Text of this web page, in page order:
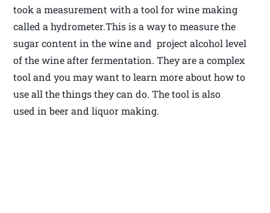
took a measurement with a tool for wine making
called a hydrometer.This is a way to measure the
sugar content in the wine and project alcohol level
of the wine after fermentation. They are a complex
tool and you may want to learn more about how to
use all the things they can do. The tool is also
used in beer and liquor making.